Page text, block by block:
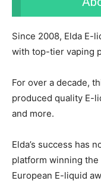
Since 2008, Elda E-
with top-tier vaping
For over a decade,
produced quality E-
and more.
Elda’s success has
platform winning the
European E-liquid